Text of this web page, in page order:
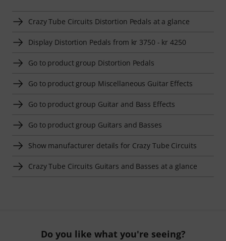
Crazy Tube Circuits Distortion Pedals at a glance
Display Distortion Pedals from kr 3750 - kr 4250
Go to product group Distortion Pedals
Go to product group Miscellaneous Guitar Effects
Go to product group Guitar and Bass Effects
Go to product group Guitars and Basses
Show manufacturer details for Crazy Tube Circuits
Crazy Tube Circuits Guitars and Basses at a glance
Do you like what you're seeing?